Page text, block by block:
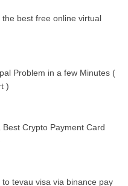
the best free online virtual
Problem in a few Minutes (
)
Best Crypto Payment Card
tevau visa via binance pay